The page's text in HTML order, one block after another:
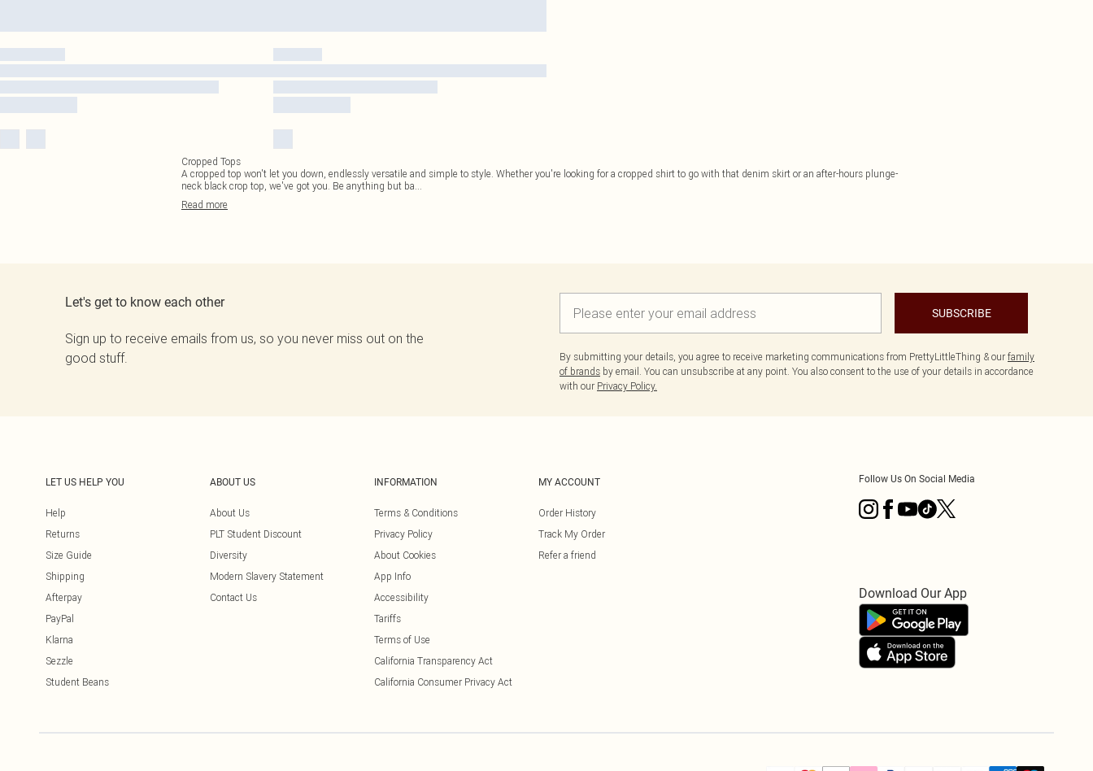
Cropped Tops
A cropped top won't let you down, endlessly versatile and simple to style. Whether you're looking for a cropped shirt to go with that denim skirt or an after-hours plunge-
neck black crop top, we've got you. Be anything but ba...
Read more
Let's get to know each other
Sign up to receive emails from us, so you never miss out on the
good stuff.
SUBSCRIBE
By submitting your details, you agree to receive marketing communications from PrettyLittleThing & our family
of brands by email. You can unsubscribe at any point. You also consent to the use of your details in accordance
with our Privacy Policy.
LET US HELP YOU
Help
Returns
Size Guide
Shipping
Afterpay
PayPal
Klarna
Sezzle
Student Beans
ABOUT US
About Us
PLT Student Discount
Diversity
Modern Slavery Statement
Contact Us
INFORMATION
Terms & Conditions
Privacy Policy
About Cookies
App Info
Accessibility
Tariffs
Terms of Use
California Transparency Act
California Consumer Privacy Act
MY ACCOUNT
Order History
Track My Order
Refer a friend
Follow Us On Social Media
Download Our App